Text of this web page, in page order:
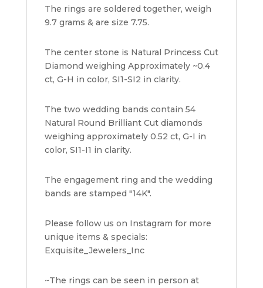
quantityThe rings are soldered together, weigh
9.7 grams & are size 7.75.
The center stone is Natural Princess Cut
Diamond weighing Approximately ~0.4
ct, G-H in color, SI1-SI2 in clarity.
The two wedding bands contain 54
Natural Round Brilliant Cut diamonds
weighing approximately 0.52 ct, G-I in
color, SI1-I1 in clarity.
The engagement ring and the wedding
bands are stamped "14K".
Please follow us on Instagram for more
unique items & specials:
Exquisite_Jewelers_Inc
~The rings can be seen in person at